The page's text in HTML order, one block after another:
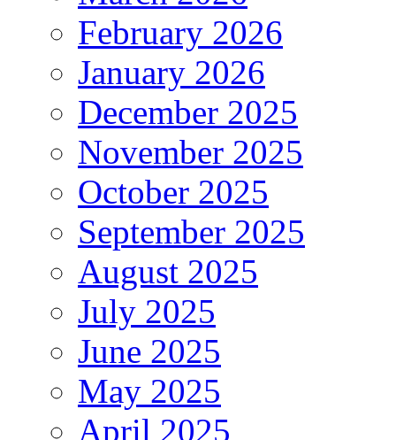
February 2026
January 2026
December 2025
November 2025
October 2025
September 2025
August 2025
July 2025
June 2025
May 2025
April 2025